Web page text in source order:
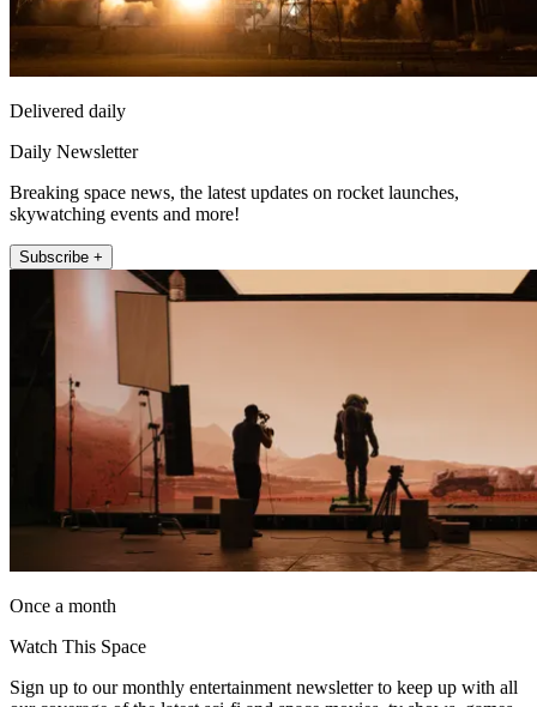
Delivered daily
Daily Newsletter
Breaking space news, the latest updates on rocket launches,
skywatching events and more!
Subscribe +
Once a month
Watch This Space
Sign up to our monthly entertainment newsletter to keep up with all